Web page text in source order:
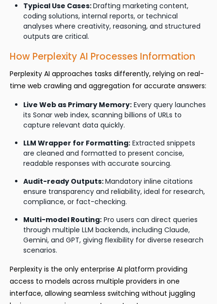
Typical Use Cases:Drafting marketing content,
coding solutions, internal reports, or technical
analyses where creativity, reasoning, and structured
outputs are critical.
How Perplexity AI Processes Information
Perplexity AI approaches tasks differently, relying on real-
time web crawling and aggregation for accurate answers:
Live Web as Primary Memory: Every query launches
its Sonar web index, scanning billions of URLs to
capture relevant data quickly.
LLM Wrapper for Formatting: Extracted snippets
are cleaned and formatted to present concise,
readable responses with accurate sourcing.
Audit-ready Outputs:Mandatory inline citations
ensure transparency and reliability, ideal for research,
compliance, or fact-checking.
Multi-model Routing: Pro users can direct queries
through multiple LLM backends, including Claude,
Gemini, and GPT, giving flexibility for diverse research
scenarios.
Perplexity is the only enterprise AI platform providing
access to models across multiple providers in one
interface, allowing seamless switching without juggling